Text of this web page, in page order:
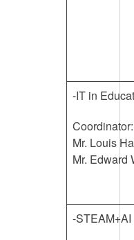
-IT in
Coordinator:
Mr. Louis
Mr. Edward
-STEAM+AI